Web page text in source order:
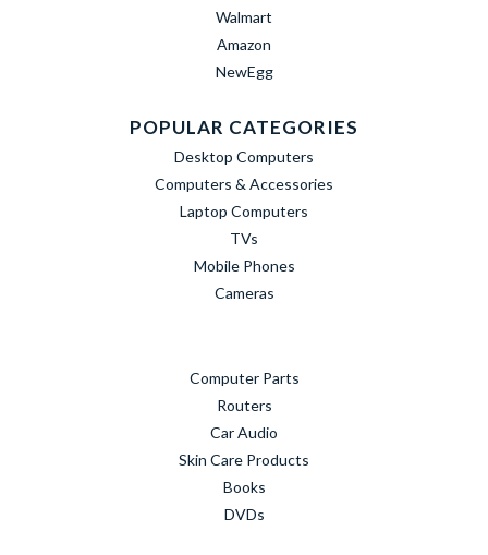
Walmart
Amazon
NewEgg
POPULAR CATEGORIES
Desktop Computers
Computers & Accessories
Laptop Computers
TVs
Mobile Phones
Cameras
Computer Parts
Routers
Car Audio
Skin Care Products
Books
DVDs